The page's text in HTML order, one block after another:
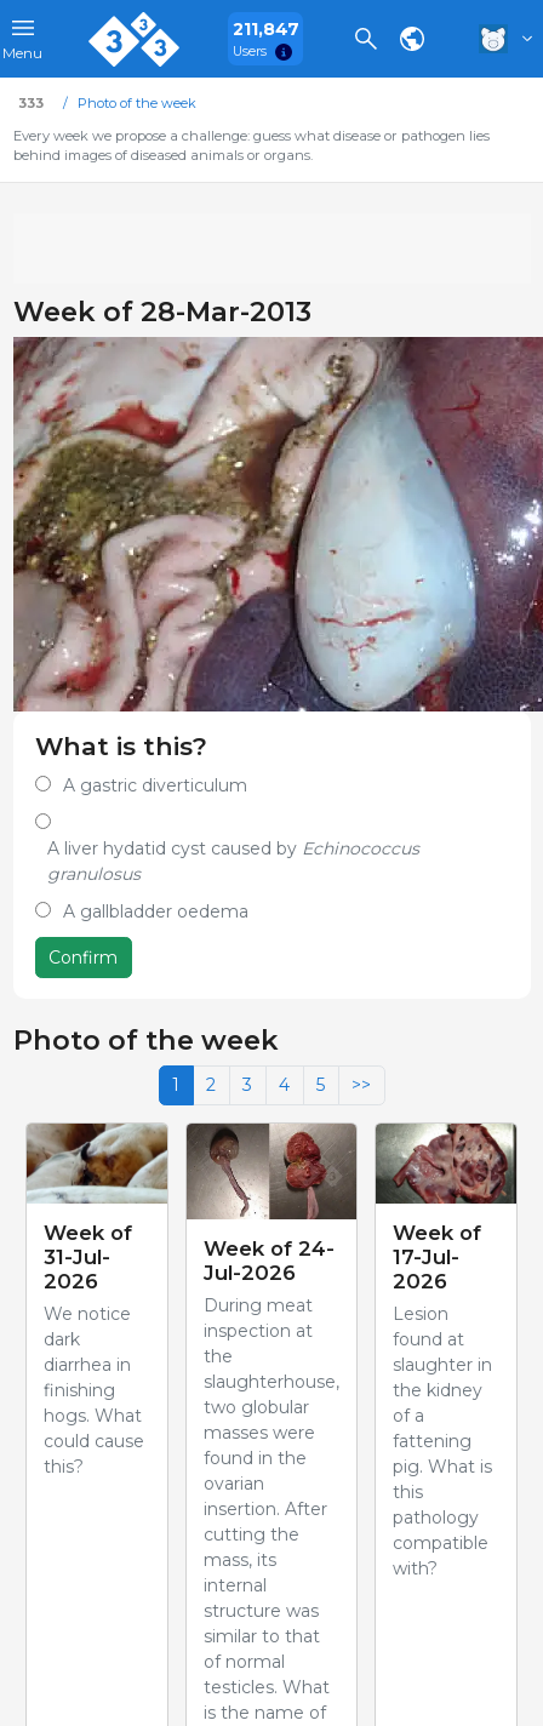
Menu
211,847
Users
333
Photo of the week
Every week we propose a challenge: guess what disease or pathogen lies
behind images of diseased animals or organs.
Week of 28-Mar-2013
What is this?
A gastric diverticulum
A liver hydatid cyst caused by Echinococcus
granulosus
A gallbladder oedema
Confirm
Photo of the week
1 2 3 4 5 >>
Week of
31-Jul-
2026
We notice
dark
diarrhea in
finishing
hogs. What
could cause
this?
Week of 24-
Jul-2026
During meat
inspection at
the
slaughterhouse,
two globular
masses were
found in the
ovarian
insertion. After
cutting the
mass, its
internal
structure was
similar to that
of normal
testicles. What
is the name of
Week of
17-Jul-
2026
Lesion
found at
slaughter in
the kidney
of a
fattening
pig. What is
this
pathology
compatible
with?